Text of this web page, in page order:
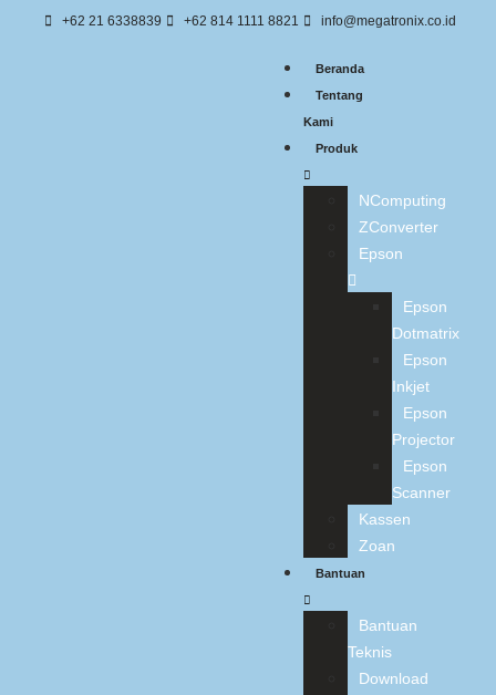
+62 21 6338839 +62 814 1111 8821 info@megatronix.co.id
Beranda
Tentang
Kami
Produk
NComputing
ZConverter
Epson
Epson
Dotmatrix
Epson
Inkjet
Epson
Projector
Epson
Scanner
Kassen
Zoan
Bantuan
Bantuan
Teknis
Download